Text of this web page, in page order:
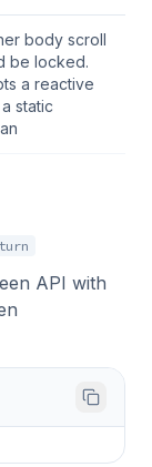
body scroll
be locked.
a reactive
static
API with